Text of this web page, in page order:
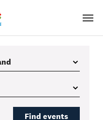
Menu
Find events